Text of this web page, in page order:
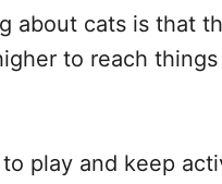
about cats is that
to reach
play and keep